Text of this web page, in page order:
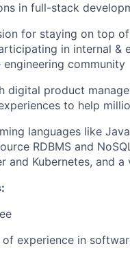
in full-stack
for staying on top
in internal &
community
digital product
to help
languages like
RDBMS and
and Kubernetes, and
experience in